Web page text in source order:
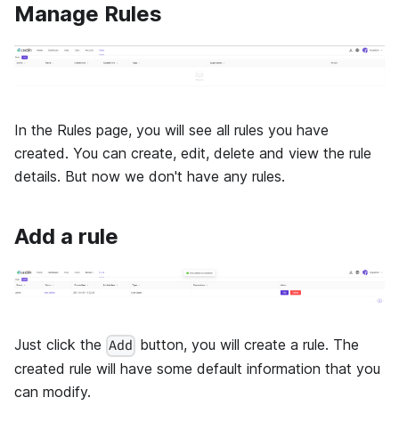
Manage Rules
In the Rules page, you will see all rules you have
created. You can create, edit, delete and view the rule
details. But now we don't have any rules.
Add a rule
Just click the Add button, you will create a rule. The
created rule will have some default information that you
can modify.